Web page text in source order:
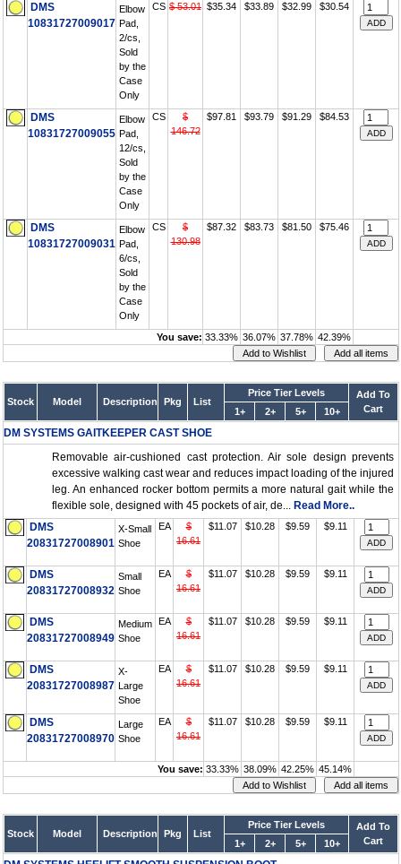
DMS
10831727009017
Elbow
Pad,
2/cs,
Sold
by the
Case
Only
CS $ 53.01 $35.34 $33.89 $32.99 $30.54
DMS
10831727009055
Elbow
Pad,
12/cs,
Sold
by the
Case
Only
CS
$
146.72
$97.81 $93.79 $91.29 $84.53
DMS
10831727009031
Elbow
Pad,
6/cs,
Sold
by the
Case
Only
CS
$
130.98
$87.32 $83.73 $81.50 $75.46
You save: 33.33% 36.07% 37.78% 42.39%
Stock Model Description Pkg List
Price Tier Levels
Add To
Cart
1+ 2+ 5+ 10+
DM SYSTEMS GAITKEEPER CAST SHOE
Removable air-cushioned cast protection. Air sole design prevents
excessive walking cast wear and reduces impact loading of the injured
leg. An enhanced rocker bottom permits a more natural gait while the
flexible sole, designed with 45 pockets of air, de... Read More..
DMS
20831727008901
X-Small
Shoe
EA
$
16.61
$11.07 $10.28 $9.59 $9.11
DMS
20831727008932
Small
Shoe
EA
$
16.61
$11.07 $10.28 $9.59 $9.11
DMS
20831727008949
Medium
Shoe
EA
$
16.61
$11.07 $10.28 $9.59 $9.11
DMS
20831727008987
X-
Large
Shoe
EA
$
16.61
$11.07 $10.28 $9.59 $9.11
DMS
20831727008970
Large
Shoe
EA
$
16.61
$11.07 $10.28 $9.59 $9.11
You save: 33.33% 38.09% 42.25% 45.14%
Stock Model Description Pkg List
Price Tier Levels
Add To
Cart
1+ 2+ 5+ 10+